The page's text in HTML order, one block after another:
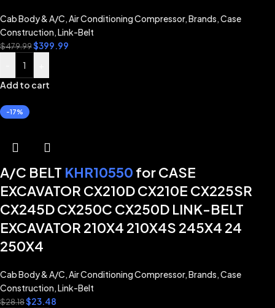
Cab Body & A/C,Air Conditioning Compressor,Brands,Case
Construction,Link-Belt
$479.99$399.99
Add to cart
-17%
A/C BELT KHR10550 for CASE
EXCAVATOR CX210D CX210E CX225SR
CX245D CX250C CX250D LINK-BELT
EXCAVATOR 210X4 210X4S 245X4 24
250X4
Cab Body & A/C,Air Conditioning Compressor,Brands,Case
Construction,Link-Belt
$28.18$23.48